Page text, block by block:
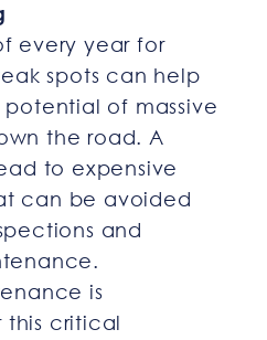
every year for
spots can help
of massive
the road. A
to expensive
can be avoided
and
is
this critical